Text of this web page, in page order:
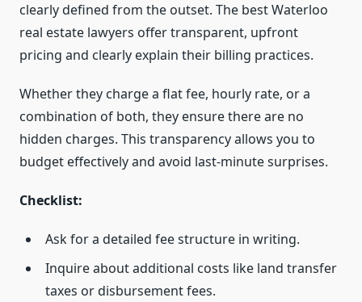
clearly defined from the outset. The best Waterloo
real estate lawyers offer transparent, upfront
pricing and clearly explain their billing practices.
Whether they charge a flat fee, hourly rate, or a
combination of both, they ensure there are no
hidden charges. This transparency allows you to
budget effectively and avoid last-minute surprises.
Checklist:
Ask for a detailed fee structure in writing.
Inquire about additional costs like land transfer
taxes or disbursement fees.